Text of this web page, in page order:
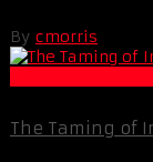
By cmorris
The Taming of